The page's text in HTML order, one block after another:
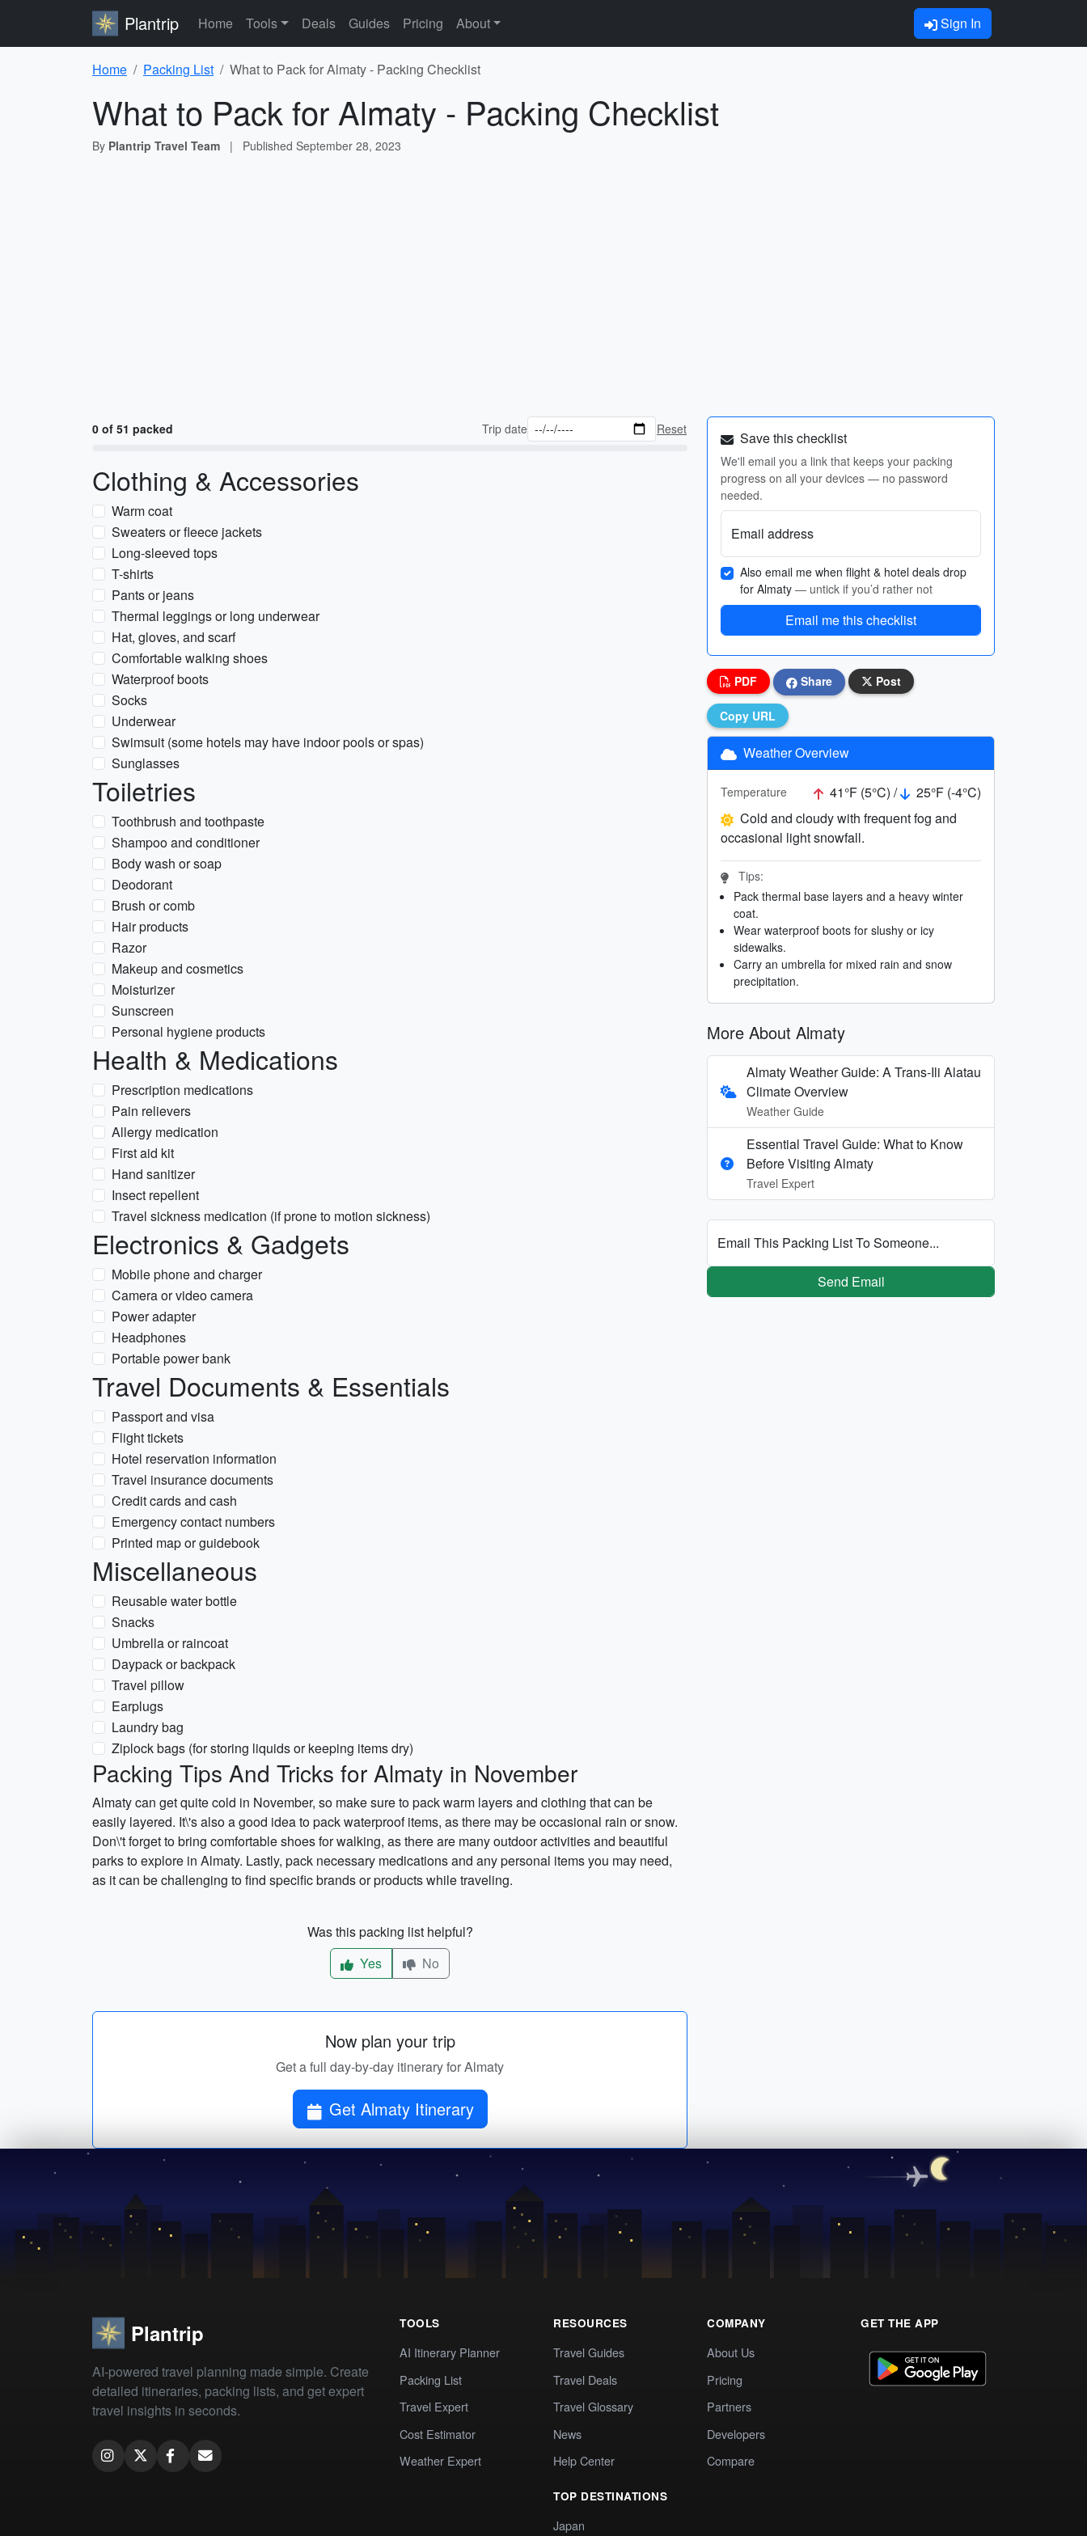
Plantrip Home Tools Deals Guides Pricing About Sign In
Home Packing List What to Pack for Almaty - Packing Checklist
What to Pack for Almaty - Packing Checklist
By Plantrip Travel Team | Published September 28, 2023
0 of 51 packed Trip date Reset
Clothing & Accessories
Warm coat
Sweaters or fleece jackets
Long-sleeved tops
T-shirts
Pants or jeans
Thermal leggings or long underwear
Hat, gloves, and scarf
Comfortable walking shoes
Waterproof boots
Socks
Underwear
Swimsuit (some hotels may have indoor pools or spas)
Sunglasses
Toiletries
Toothbrush and toothpaste
Shampoo and conditioner
Body wash or soap
Deodorant
Brush or comb
Hair products
Razor
Makeup and cosmetics
Moisturizer
Sunscreen
Personal hygiene products
Health & Medications
Prescription medications
Pain relievers
Allergy medication
First aid kit
Hand sanitizer
Insect repellent
Travel sickness medication (if prone to motion sickness)
Electronics & Gadgets
Mobile phone and charger
Camera or video camera
Power adapter
Headphones
Portable power bank
Travel Documents & Essentials
Passport and visa
Flight tickets
Hotel reservation information
Travel insurance documents
Credit cards and cash
Emergency contact numbers
Printed map or guidebook
Miscellaneous
Reusable water bottle
Snacks
Umbrella or raincoat
Daypack or backpack
Travel pillow
Earplugs
Laundry bag
Ziplock bags (for storing liquids or keeping items dry)
Packing Tips And Tricks for Almaty in November
Almaty can get quite cold in November, so make sure to pack warm layers and clothing that can be
easily layered. It\'s also a good idea to pack waterproof items, as there may be occasional rain or snow.
Don\'t forget to bring comfortable shoes for walking, as there are many outdoor activities and beautiful
parks to explore in Almaty. Lastly, pack necessary medications and any personal items you may need,
as it can be challenging to find specific brands or products while traveling.
Was this packing list helpful?
Yes
No
Now plan your trip
Get a full day-by-day itinerary for Almaty
Get Almaty Itinerary
Save this checklist
We'll email you a link that keeps your packing
progress on all your devices — no password
needed.
Email address
Also email me when flight & hotel deals drop
for Almaty — untick if you’d rather not
Email me this checklist
PDF Share Post
Copy URL
Weather Overview
Temperature 41°F (5°C) /
25°F (-4°C)
Cold and cloudy with frequent fog and
occasional light snowfall.
Tips:
Pack thermal base layers and a heavy winter
coat.
Wear waterproof boots for slushy or icy
sidewalks.
Carry an umbrella for mixed rain and snow
precipitation.
More About Almaty
Almaty Weather Guide: A Trans-Ili Alatau
Climate Overview
Weather Guide
Essential Travel Guide: What to Know
Before Visiting Almaty
Travel Expert
Email This Packing List To Someone...
Send Email
Plantrip
AI-powered travel planning made simple. Create
detailed itineraries, packing lists, and get expert
travel insights in seconds.
TOOLS
AI Itinerary Planner
Packing List
Travel Expert
Cost Estimator
Weather Expert
RESOURCES
Travel Guides
Travel Deals
Travel Glossary
News
Help Center
TOP DESTINATIONS
Japan
COMPANY
About Us
Pricing
Partners
Developers
Compare
GET THE APP